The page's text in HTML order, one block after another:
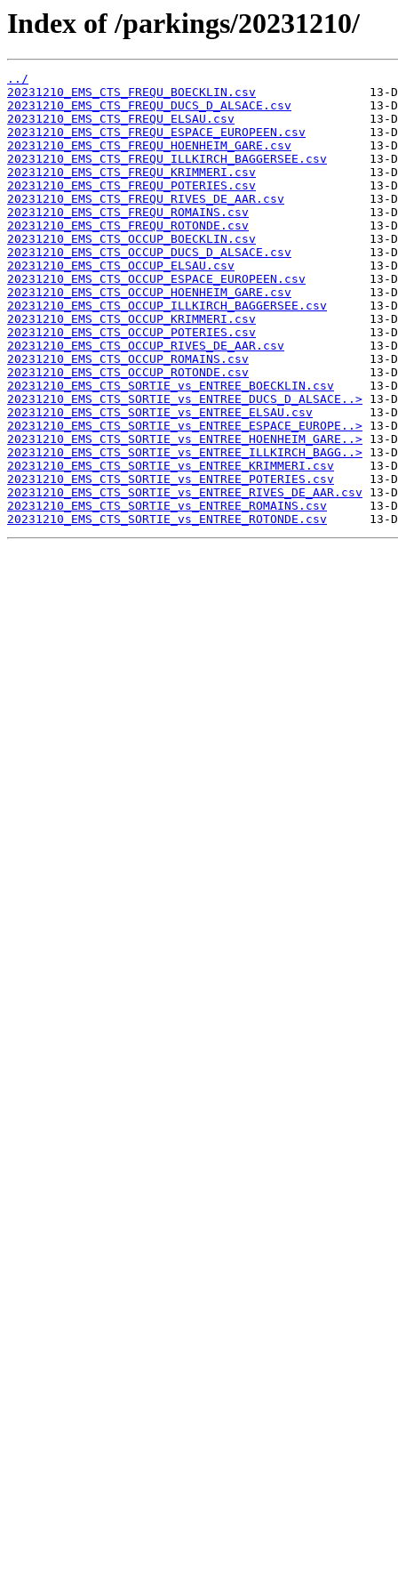
Index of /parkings/20231210/
../
20231210_EMS_CTS_FREQU_BOECKLIN.csv
20231210_EMS_CTS_FREQU_DUCS_D_ALSACE.csv
20231210_EMS_CTS_FREQU_ELSAU.csv
20231210_EMS_CTS_FREQU_ESPACE_EUROPEEN.csv
20231210_EMS_CTS_FREQU_HOENHEIM_GARE.csv
20231210_EMS_CTS_FREQU_ILLKIRCH_BAGGERSEE.csv
20231210_EMS_CTS_FREQU_KRIMMERI.csv
20231210_EMS_CTS_FREQU_POTERIES.csv
20231210_EMS_CTS_FREQU_RIVES_DE_AAR.csv
20231210_EMS_CTS_FREQU_ROMAINS.csv
20231210_EMS_CTS_FREQU_ROTONDE.csv
20231210_EMS_CTS_OCCUP_BOECKLIN.csv
20231210_EMS_CTS_OCCUP_DUCS_D_ALSACE.csv
20231210_EMS_CTS_OCCUP_ELSAU.csv
20231210_EMS_CTS_OCCUP_ESPACE_EUROPEEN.csv
20231210_EMS_CTS_OCCUP_HOENHEIM_GARE.csv
20231210_EMS_CTS_OCCUP_ILLKIRCH_BAGGERSEE.csv
20231210_EMS_CTS_OCCUP_KRIMMERI.csv
20231210_EMS_CTS_OCCUP_POTERIES.csv
20231210_EMS_CTS_OCCUP_RIVES_DE_AAR.csv
20231210_EMS_CTS_OCCUP_ROMAINS.csv
20231210_EMS_CTS_OCCUP_ROTONDE.csv
20231210_EMS_CTS_SORTIE_vs_ENTREE_BOECKLIN.csv
20231210_EMS_CTS_SORTIE_vs_ENTREE_DUCS_D_ALSACE..>
20231210_EMS_CTS_SORTIE_vs_ENTREE_ELSAU.csv
20231210_EMS_CTS_SORTIE_vs_ENTREE_ESPACE_EUROPE..>
20231210_EMS_CTS_SORTIE_vs_ENTREE_HOENHEIM_GARE..>
20231210_EMS_CTS_SORTIE_vs_ENTREE_ILLKIRCH_BAGG..>
20231210_EMS_CTS_SORTIE_vs_ENTREE_KRIMMERI.csv
20231210_EMS_CTS_SORTIE_vs_ENTREE_POTERIES.csv
20231210_EMS_CTS_SORTIE_vs_ENTREE_RIVES_DE_AAR.csv
20231210_EMS_CTS_SORTIE_vs_ENTREE_ROMAINS.csv
20231210_EMS_CTS_SORTIE_vs_ENTREE_ROTONDE.csv